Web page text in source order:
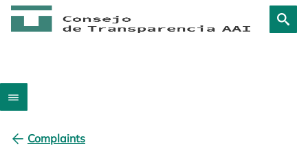
Complaints